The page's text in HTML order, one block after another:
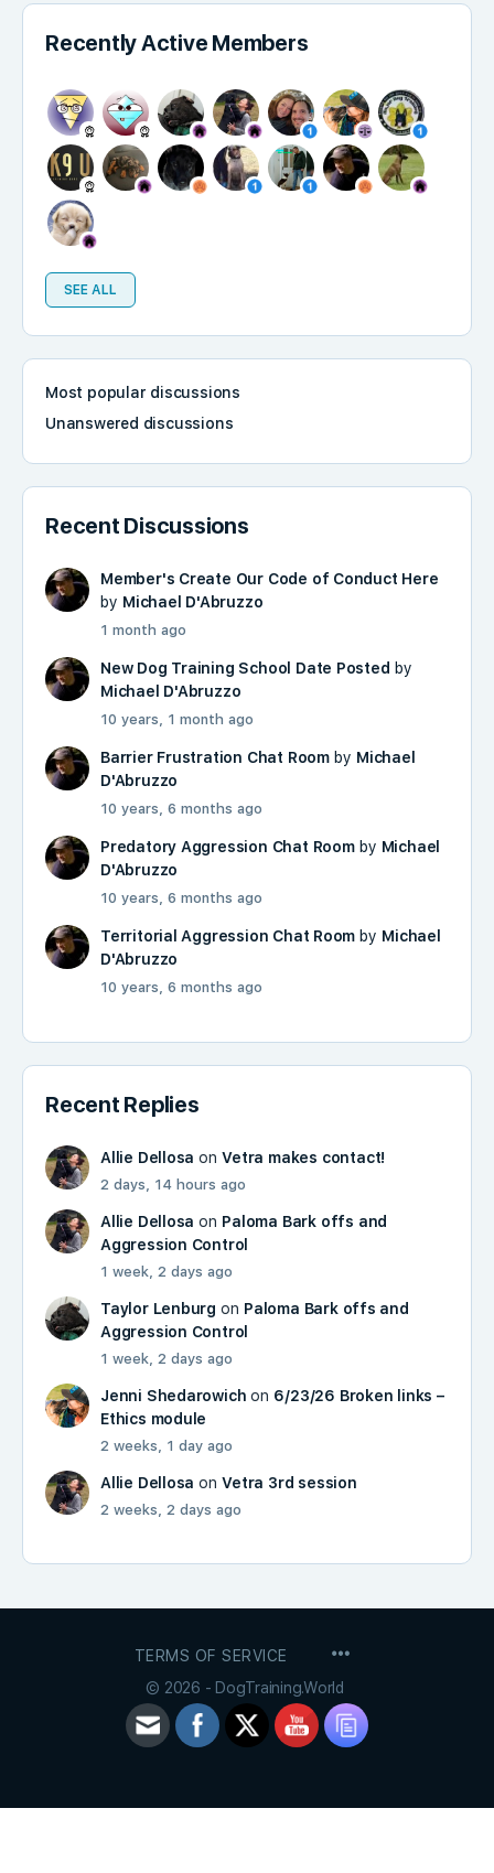
Recently Active Members
SEE ALL
Most popular discussions
Unanswered discussions
Recent Discussions
Member's Create Our Code of Conduct Here
by Michael D'Abruzzo
1 month ago
New Dog Training School Date Posted by
Michael D'Abruzzo
10 years, 1 month ago
Barrier Frustration Chat Roomby Michael
D'Abruzzo
10 years, 6 months ago
Predatory Aggression Chat Roomby Michael
D'Abruzzo
10 years, 6 months ago
Territorial Aggression Chat Room by Michael
D'Abruzzo
10 years, 6 months ago
Recent Replies
Allie Dellosa onVetra makes contact!
2 days, 14 hours ago
Allie Dellosa on Paloma Bark offs and
Aggression Control
1 week, 2 days ago
Taylor Lenburg on Paloma Bark offs and
Aggression Control
1 week, 2 days ago
Jenni Shedarowich on 6/23/26 Broken links –
Ethics module
2 weeks, 1 day ago
Allie Dellosa onVetra 3rd session
2 weeks, 2 days ago
TERMS OF SERVICE
© 2026 - DogTraining.World